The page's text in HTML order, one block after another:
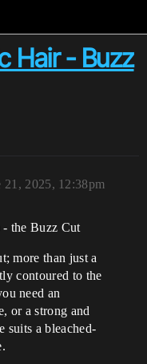
Hair - Buzz
21, 2025, 12:38pm
- the Buzz Cut
more than just a
contoured to the
need an
or a strong and
suits a bleached-